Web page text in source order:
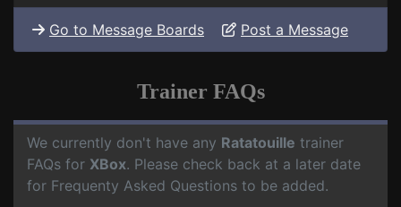
Go to Message Boards Post a Message
Trainer FAQs
We currently don't have any Ratatouille trainer
FAQs for XBox. Please check back at a later date
for Frequenty Asked Questions to be added.